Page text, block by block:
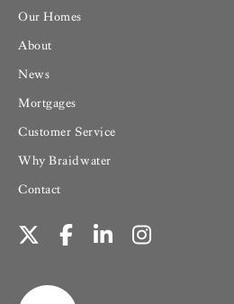
Our Homes
About
News
Mortgages
Customer Service
Why Braidwater
Contact